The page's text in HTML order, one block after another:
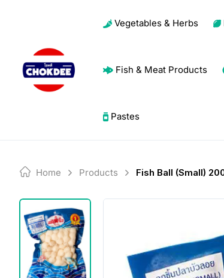
Vegetables & Herbs
Fish & Meat Products
Pastes
Home Products Fish Ball (Small)